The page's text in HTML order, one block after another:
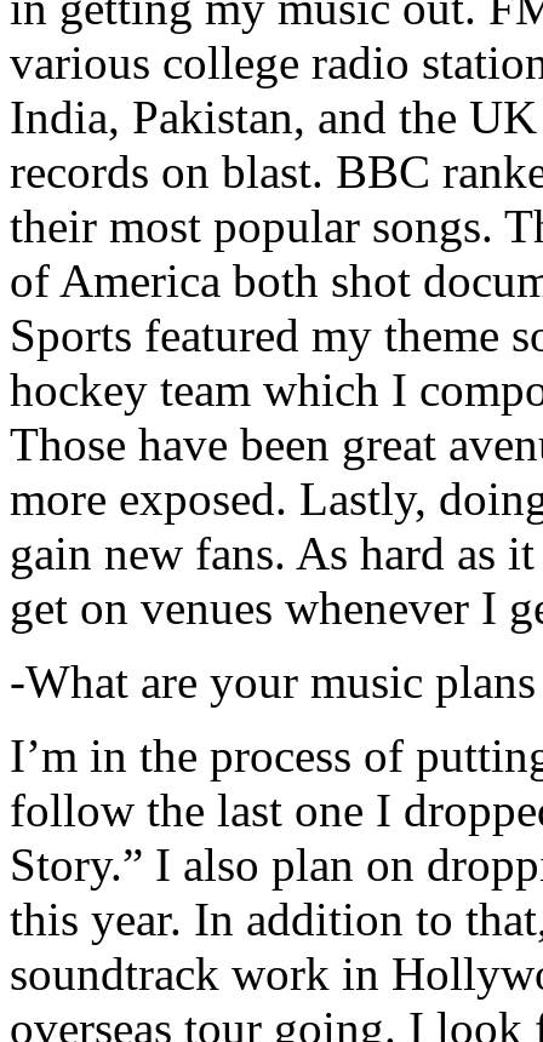
various college radio
India, Pakistan, and the
records on blast. BBC
their most popular songs.
of America both shot
Sports featured my theme
hockey team which I
Those have been great
more exposed. Lastly,
gain new fans. As hard as
get on venues whenever I
-What are your music
I’m in the process of
follow the last one I
Story.” I also plan on
this year. In addition to
soundtrack work in
overseas tour going. I